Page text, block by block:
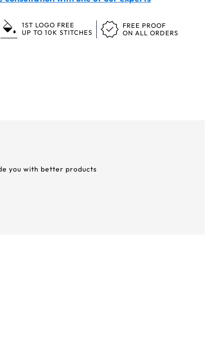
1ST LOGO FREE
UP TO 10K STITCHES
FREE PROOF
ON ALL ORDERS
you with better products